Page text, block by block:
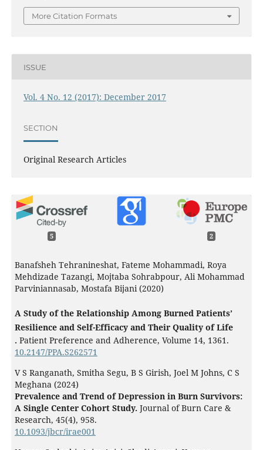
More Citation Formats
ISSUE
Vol. 4 No. 12 (2017): December 2017
SECTION
Original Research Articles
5 2
Banafsheh Tehranineshat, Fateme Mohammadi, Roya
Mehdizade Tazangi, Mojtaba Sohrabpour, Ali Mohammad
Parviniannasab, Mostafa Bijani (2020)
A Study of the Relationship Among Burned Patients’
Resilience and Self-Efficacy and Their Quality of Life
. Patient Preference and Adherence, Volume 14, 1361.
10.2147/PPA.S262571
V S Ranganath, Smitha Segu, B S Girish, Joel M Johns, C S
Meghana (2024)
Prevalence and Trend of Depression in Burn Survivors:
A Single Center Cohort Study. Journal of Burn Care &
Research, 45(4), 958.
10.1093/jbcr/irae001